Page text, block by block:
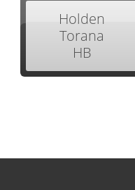
Holden
Torana
HB